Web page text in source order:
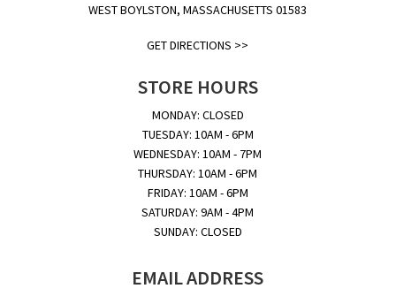
WEST BOYLSTON, MASSACHUSETTS 01583
GET DIRECTIONS >>
STORE HOURS
MONDAY: CLOSED
TUESDAY: 10AM - 6PM
WEDNESDAY: 10AM - 7PM
THURSDAY: 10AM - 6PM
FRIDAY: 10AM - 6PM
SATURDAY: 9AM - 4PM
SUNDAY: CLOSED
EMAIL ADDRESS